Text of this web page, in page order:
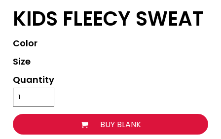
KIDS FLEECY SWEAT
Color
Size
Quantity
BUY BLANK